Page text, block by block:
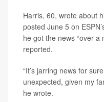
Harris, 60, wrote about
posted June 5 on
he got the news “over a
reported.
“It’s jarring news for
unexpected, given my
he wrote.